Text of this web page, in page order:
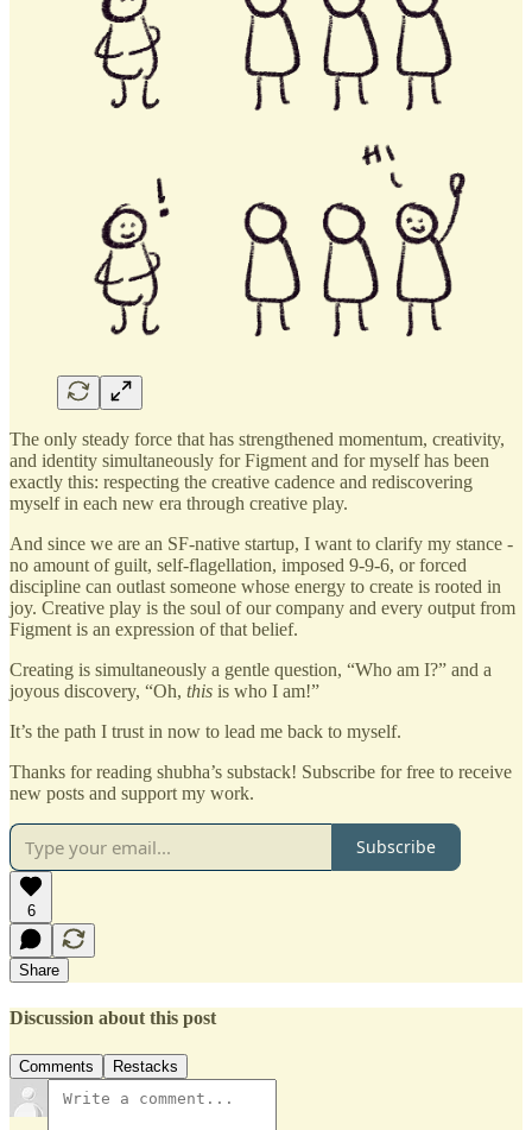
The only steady force that has strengthened momentum, creativity,
and identity simultaneously for Figment and for myself has been
exactly this: respecting the creative cadence and rediscovering
myself in each new era through creative play.
And since we are an SF-native startup, I want to clarify my stance -
no amount of guilt, self-flagellation, imposed 9-9-6, or forced
discipline can outlast someone whose energy to create is rooted in
joy. Creative play is the soul of our company and every output from
Figment is an expression of that belief.
Creating is simultaneously a gentle question, “Who am I?” and a
joyous discovery, “Oh, this is who I am!”
It’s the path I trust in now to lead me back to myself.
Thanks for reading shubha’s substack! Subscribe for free to receive
new posts and support my work.
Subscribe
6
Share
Discussion about this post
Comments Restacks